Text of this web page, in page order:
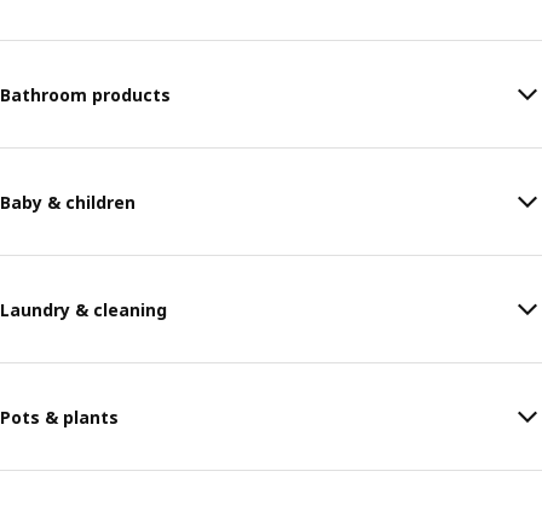
Bathroom products
Baby & children
Laundry & cleaning
Pots & plants